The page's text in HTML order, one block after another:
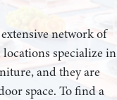
network of
specialize in
and they are
space. To find a